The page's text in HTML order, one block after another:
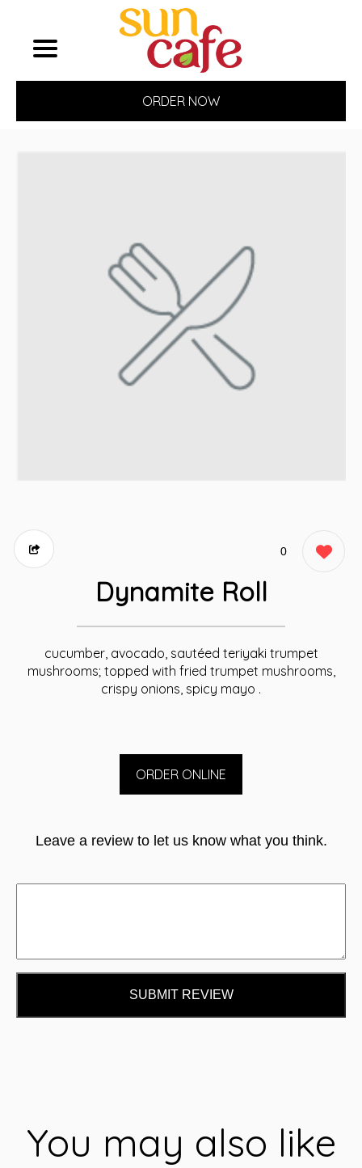
ORDER NOW
0
Dynamite Roll
cucumber, avocado, sautéed teriyaki trumpet
mushrooms; topped with fried trumpet mushrooms,
crispy onions, spicy mayo .
ORDER ONLINE
Leave a review to let us know what you think.
SUBMIT REVIEW
You may also like